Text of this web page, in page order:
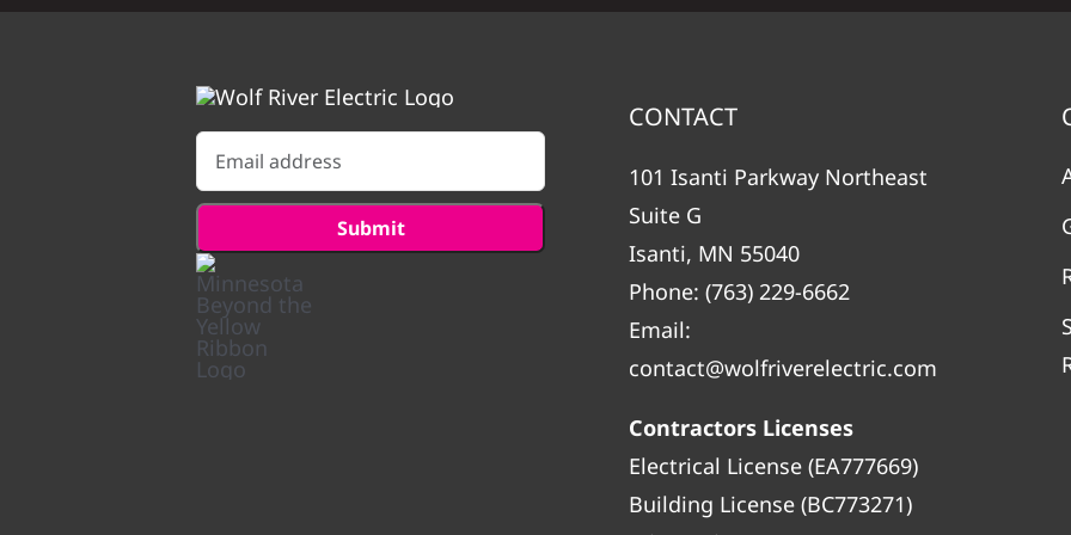
CONTACT
101 Isanti Parkway Northeast
Suite G
Isanti, MN 55040
Phone:(763) 229-6662
Email:
contact@wolfriverelectric.com
Contractors Licenses
Electrical License (EA777669)
Building License (BC773271)